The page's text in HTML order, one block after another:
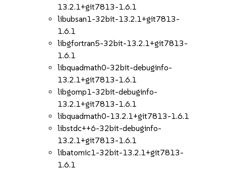
13.2.1+git7813-1.6.1
libubsan1-32bit-13.2.1+git7813-
1.6.1
libgfortran5-32bit-13.2.1+git7813-
1.6.1
libquadmath0-32bit-debuginfo-
13.2.1+git7813-1.6.1
libgomp1-32bit-debuginfo-
13.2.1+git7813-1.6.1
libquadmath0-13.2.1+git7813-1.6.1
libstdc++6-32bit-debuginfo-
13.2.1+git7813-1.6.1
libatomic1-32bit-13.2.1+git7813-
1.6.1